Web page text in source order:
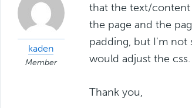
kaden
Member
that the text/content
the page and the
padding, but I'm not
would adjust the css.
Thank you,